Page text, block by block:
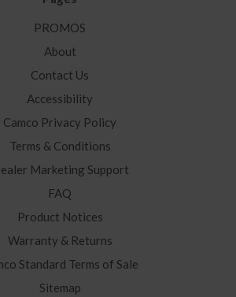
PROMOS
About
Contact Us
Accessibility
Camco Privacy Policy
Terms & Conditions
Marketing Support
FAQ
Product Notices
Warranty & Returns
Standard Terms of Sale
Sitemap